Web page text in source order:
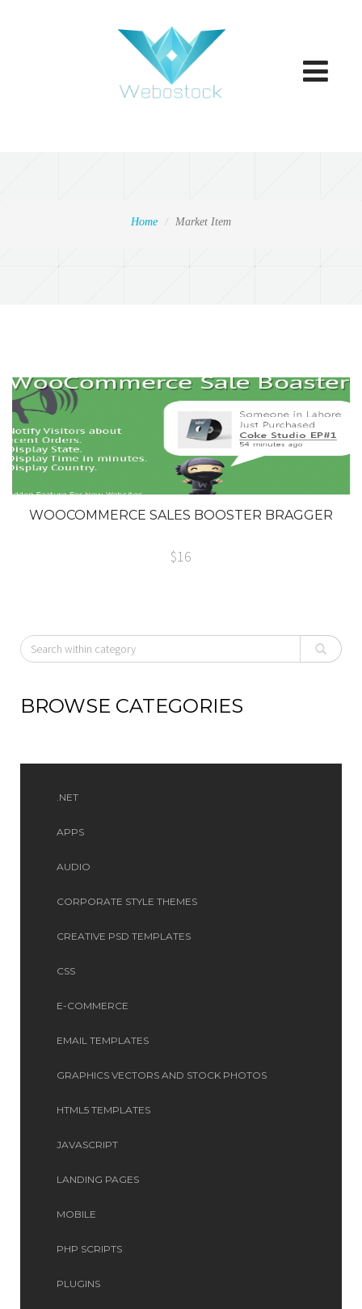
Toggle
Home Market Item
WOOCOMMERCE SALES BOOSTER BRAGGER
$16
BROWSE CATEGORIES
.NET
APPS
AUDIO
CORPORATE STYLE THEMES
CREATIVE PSD TEMPLATES
CSS
E-COMMERCE
EMAIL TEMPLATES
GRAPHICS VECTORS AND STOCK PHOTOS
HTML5 TEMPLATES
JAVASCRIPT
LANDING PAGES
MOBILE
PHP SCRIPTS
PLUGINS